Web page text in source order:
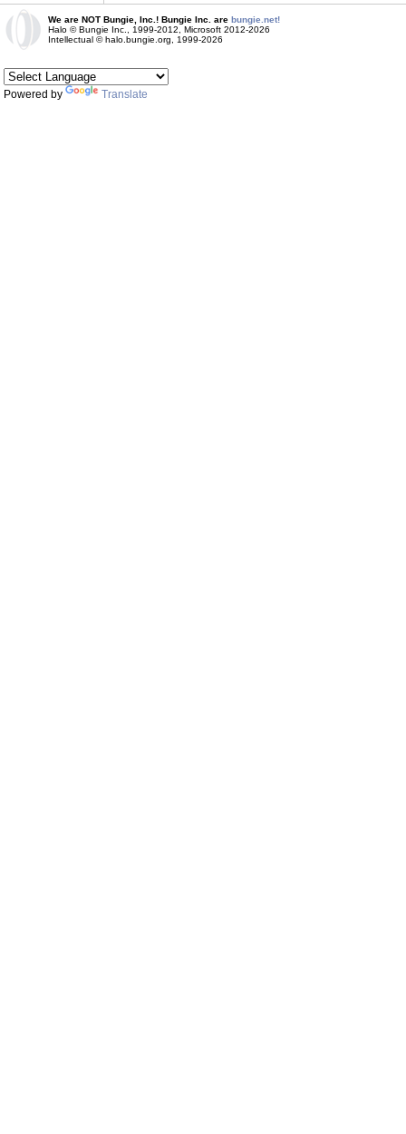
We are NOT Bungie, Inc.! Bungie Inc. are bungie.net!
Halo © Bungie Inc., 1999-2012, Microsoft 2012-2026
Intellectual © halo.bungie.org, 1999-2026
Powered by Translate